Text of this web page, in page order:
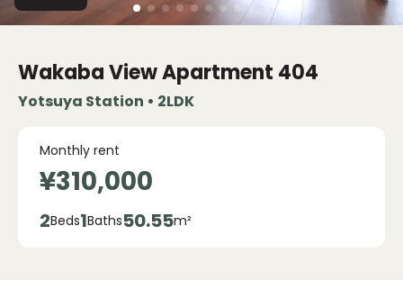
Wakaba View Apartment 404
Yotsuya Station • 2LDK
Monthly rent
¥310,000
2Beds1Baths50.55m²